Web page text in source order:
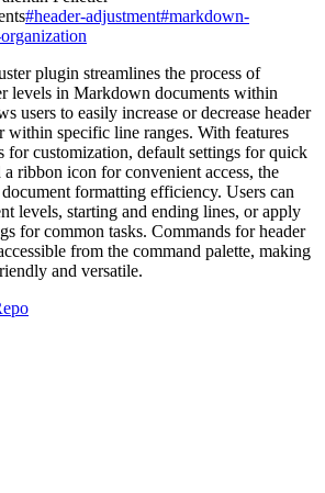
#header-adjustment#markdown-
plugin streamlines the process of
levels in Markdown documents within
users to easily increase or decrease header
within specific line ranges. With features
for customization, default settings for quick
a ribbon icon for convenient access, the
formatting efficiency. Users can
levels, starting and ending lines, or apply
for common tasks. Commands for header
from the command palette, making
and versatile.